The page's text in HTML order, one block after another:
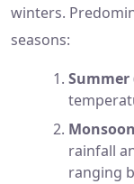
winters.
seasons:
Summer
rainfall
ranging